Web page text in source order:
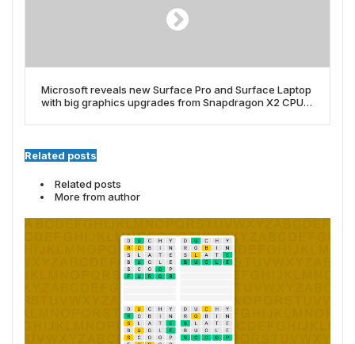
Microsoft reveals new Surface Pro and Surface Laptop
with big graphics upgrades from Snapdragon X2 CPUs
Related posts
Related posts
More from author